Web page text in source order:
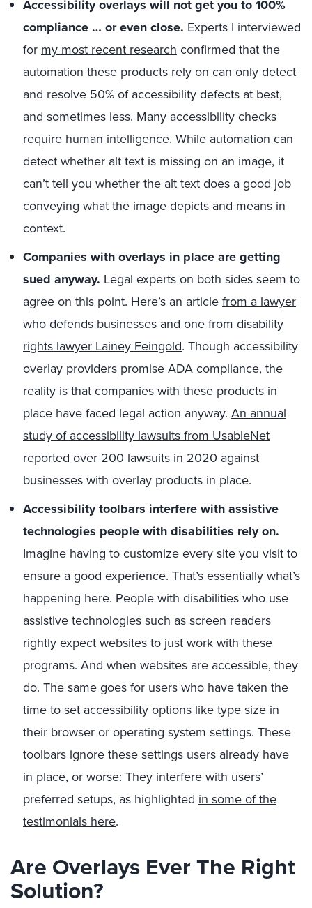
Accessibility overlays will not get you to 100%
compliance … or even close. Experts I interviewed
for my most recent research confirmed that the
automation these products rely on can only detect
and resolve 50% of accessibility defects at best,
and sometimes less. Many accessibility checks
require human intelligence. While automation can
detect whether alt text is missing on an image, it
can’t tell you whether the alt text does a good job
conveying what the image depicts and means in
context.
Companies with overlays in place are getting
sued anyway. Legal experts on both sides seem to
agree on this point. Here’s an articlefrom a lawyer
who defends businesses and one from disability
rights lawyer Lainey Feingold. Though accessibility
overlay providers promise ADA compliance, the
reality is that companies with these products in
place have faced legal action anyway. An annual
study of accessibility lawsuits from UsableNet
reported over 200 lawsuits in 2020 against
businesses with overlay products in place.
Accessibility toolbars interfere with assistive
technologies people with disabilities rely on.
Imagine having to customize every site you visit to
ensure a good experience. That’s essentially what’s
happening here. People with disabilities who use
assistive technologies such as screen readers
rightly expect websites to just work with these
programs. And when websites are accessible, they
do. The same goes for users who have taken the
time to set accessibility options like type size in
their browser or operating system settings. These
toolbars ignore these settings users already have
in place, or worse: They interfere with users’
preferred setups, as highlighted in some of the
testimonials here.
Are Overlays Ever The Right
Solution?